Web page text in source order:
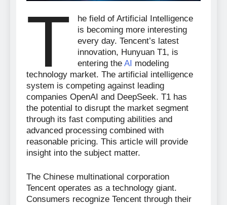
T
he field of Artificial Intelligence
is becoming more interesting
every day. Tencent’s latest
innovation, Hunyuan T1, is
entering theAI modeling
technology market. The artificial intelligence
system is competing against leading
companies OpenAI and DeepSeek. T1 has
the potential to disrupt the market segment
through its fast computing abilities and
advanced processing combined with
reasonable pricing. This article will provide
insight into the subject matter.
The Chinese multinational corporation
Tencent operates as a technology giant.
Consumers recognize Tencent through their